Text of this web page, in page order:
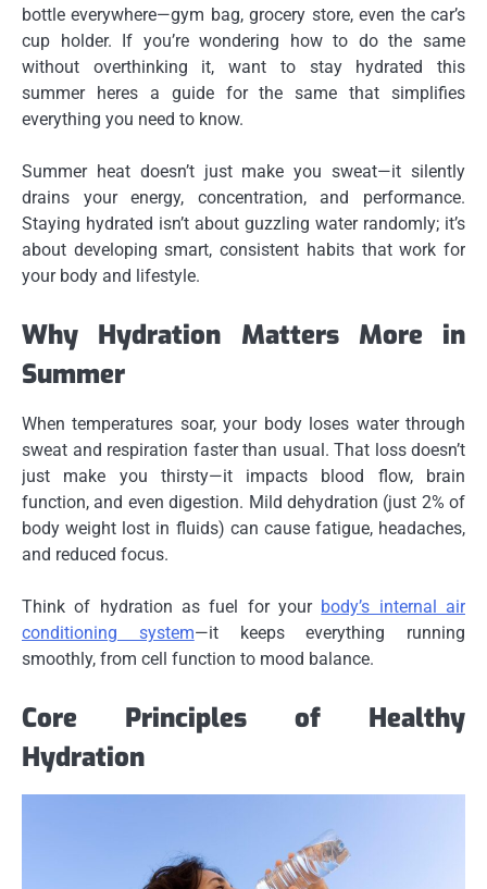
bottle everywhere—gym bag, grocery store, even the car’s
cup holder. If you’re wondering how to do the same
without overthinking it, want to stay hydrated this
summer heres a guide for the same that simplifies
everything you need to know.
Summer heat doesn’t just make you sweat—it silently
drains your energy, concentration, and performance.
Staying hydrated isn’t about guzzling water randomly; it’s
about developing smart, consistent habits that work for
your body and lifestyle.
Why Hydration Matters More in
Summer
When temperatures soar, your body loses water through
sweat and respiration faster than usual. That loss doesn’t
just make you thirsty—it impacts blood flow, brain
function, and even digestion. Mild dehydration (just 2% of
body weight lost in fluids) can cause fatigue, headaches,
and reduced focus.
Think of hydration as fuel for your body’s internal air
conditioning system—it keeps everything running
smoothly, from cell function to mood balance.
Core Principles of Healthy
Hydration